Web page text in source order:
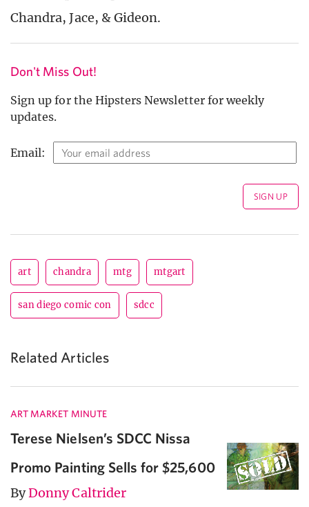
Chandra, Jace, & Gideon.
Don't Miss Out!
Sign up for the Hipsters Newsletter for weekly
updates.
Email:
art chandra mtg mtgart
san diego comic con sdcc
Related Articles
ART MARKET MINUTE
Terese Nielsen’s SDCC Nissa
Promo Painting Sells for $25,600
ByDonny Caltrider